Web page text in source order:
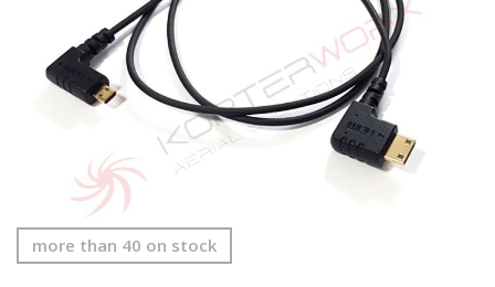
gallery
Skip
to
more than 40 on stock